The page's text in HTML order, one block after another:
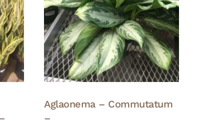
Aglaonema – Commutatum
–